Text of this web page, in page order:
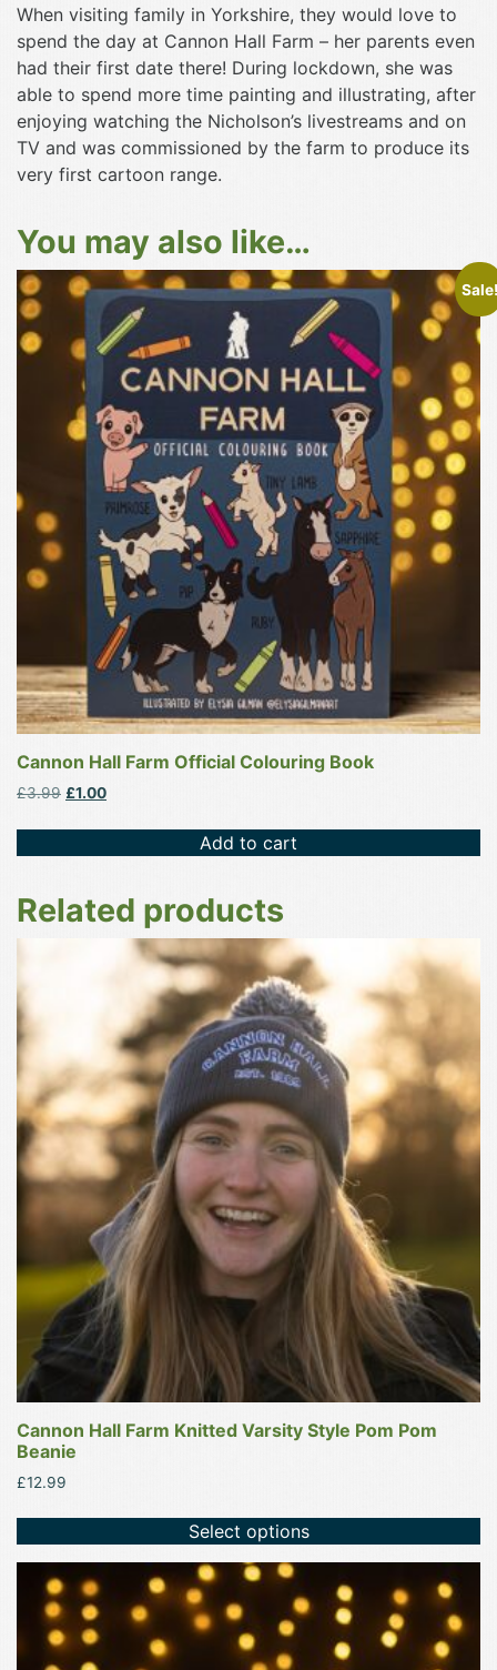
When visiting family in Yorkshire, they would love to
spend the day at Cannon Hall Farm – her parents even
had their first date there! During lockdown, she was
able to spend more time painting and illustrating, after
enjoying watching the Nicholson’s livestreams and on
TV and was commissioned by the farm to produce its
very first cartoon range.
You may also like…
Cannon Hall Farm Official Colouring Book
£3.99 Original
£3.99.
£1.00Current
£1.00.
Add to cart
Related products
Cannon Hall Farm Knitted Varsity Style Pom Pom
Beanie
£12.99
Select options
has
multiple
variants.
The
options
may
be
chosen
on
product
page
This
product
multiple